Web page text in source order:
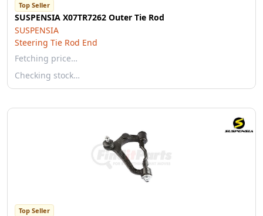
Top Seller
SUSPENSIA X07TR7262 Outer Tie Rod
SUSPENSIA
Steering Tie Rod End
Fetching price…
Checking stock…
Top Seller